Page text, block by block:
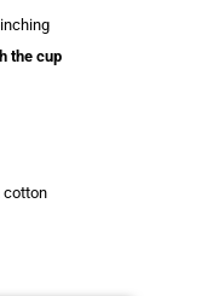
the cup
cotton